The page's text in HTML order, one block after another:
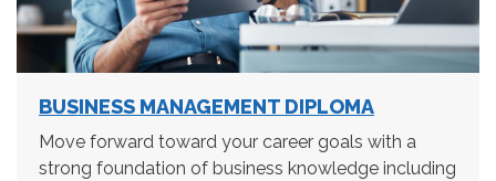
BUSINESS MANAGEMENT DIPLOMA
Move forward toward your career goals with a
strong foundation of business knowledge including